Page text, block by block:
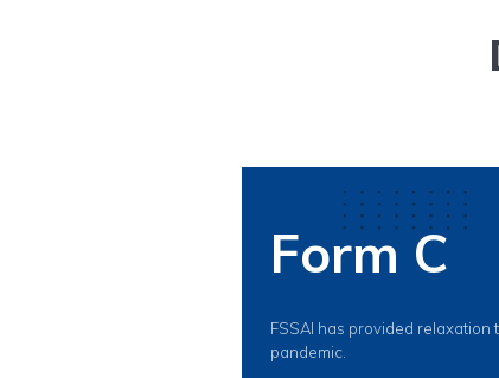
Form C
FSSAI has provided relaxation
pandemic.